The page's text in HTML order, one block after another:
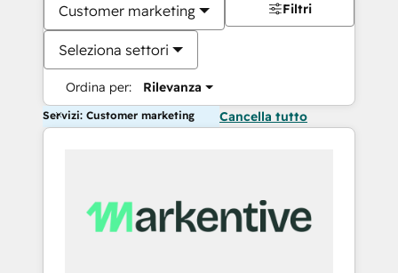
Customer marketing
Seleziona settori
Ordina per: Rilevanza
Filtri
Servizi: Customer marketing Cancella tutto